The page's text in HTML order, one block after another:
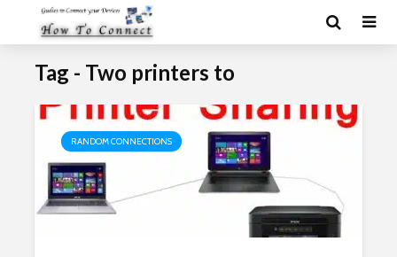
Tag - Two printers to
RANDOM CONNECTIONS